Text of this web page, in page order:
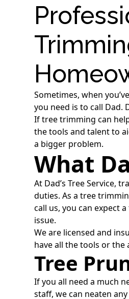
Sometimes, when
you need is to call Dad.
If tree trimming can
the tools and talent to
a bigger problem.
What
At Dad’s Tree Service,
duties. As a tree
call us, you can expect
issue.
We are licensed and
have all the tools or the
Tree
If you all need a much
staff, we can neaten